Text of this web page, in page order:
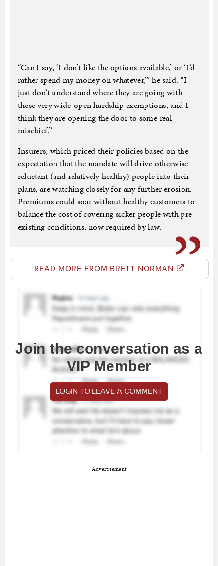
“Can I say, ‘I don’t like the options available,’ or ‘I’d
rather spend my money on whatever,’” he said. “I
just don’t understand where they are going with
these very wide-open hardship exemptions, and I
think they are opening the door to some real
mischief.”
Insurers, which priced their policies based on the
expectation that the mandate will drive otherwise
reluctant (and relatively healthy) people into their
plans, are watching closely for any further erosion.
Premiums could soar without healthy customers to
balance the cost of covering sicker people with pre-
existing conditions, now required by law.
READ MORE FROM BRETT NORMAN
Join the conversation as a
VIP Member
LOGIN TO LEAVE A COMMENT
Advertisement